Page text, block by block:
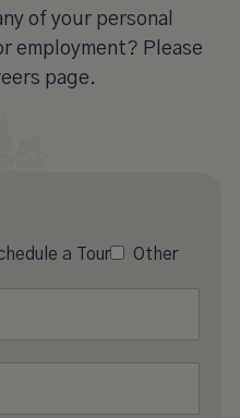
of your personal
employment? Please
page.
a Tour Other